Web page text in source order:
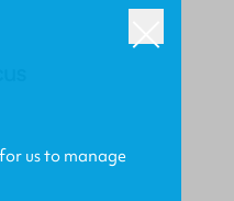
us to manage